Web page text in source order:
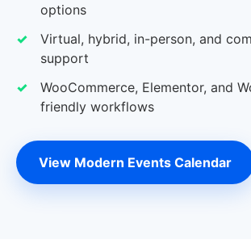
options
Virtual, hybrid, in-person, and
support
WooCommerce, Elementor, and
friendly workflows
View Modern Events Calendar